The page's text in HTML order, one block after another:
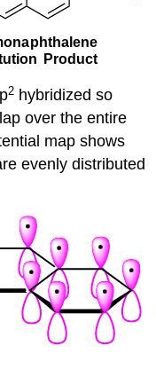
2 hybridized so
over the entire
map shows
evenly distributed